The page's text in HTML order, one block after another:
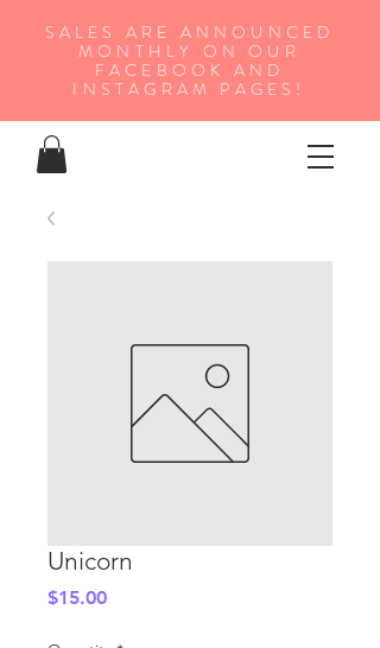
SALES ARE ANNOUNCED
MONTHLY ON OUR
FA CEBOOK AND
INSTAGRAM PAGES!
Unicorn
$15.00Price